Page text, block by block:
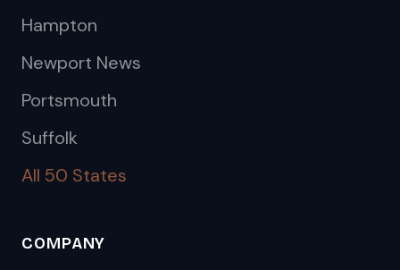
Hampton
Newport News
Portsmouth
Suffolk
All 50 States
COMPANY